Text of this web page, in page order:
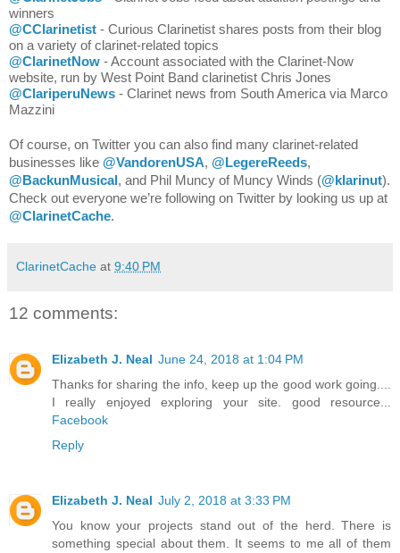
winners
@CClarinetist - Curious Clarinetist shares posts from their blog
on a variety of clarinet-related topics
@ClarinetNow - Account associated with the Clarinet-Now
website, run by West Point Band clarinetist Chris Jones
@ClariperuNews - Clarinet news from South America via Marco
Mazzini
Of course, on Twitter you can also find many clarinet-related
businesses like @VandorenUSA, @LegereReeds
@BackunMusical, and Phil Muncy of Muncy Winds (@klarinut).
@ClarinetCache.
ClarinetCache at 9:40 PM
12 comments:
Elizabeth J. Neal June 24, 2018 at 1:04 PM
Thanks for sharing the info, keep up the good work going....
I really enjoyed exploring your site. good resource...
Facebook
Reply
Elizabeth J. Neal July 2, 2018 at 3:33 PM
You know your projects stand out of the herd. There is
something special about them. It seems to me all of them